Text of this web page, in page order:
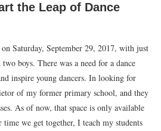
the Leap of Dance
Saturday, September 29, 2017, with just
boys. There was a need for a dance
inspire young dancers. In looking for
of my former primary school, and they
As of now, that space is only available
we get together, I teach my students